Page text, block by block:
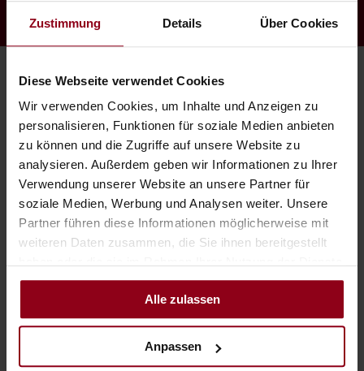
Zustimmung Details Über Cookies
Diese Webseite verwendet Cookies
Wir verwenden Cookies, um Inhalte und Anzeigen zu
personalisieren, Funktionen für soziale Medien anbieten
zu können und die Zugriffe auf unsere Website zu
analysieren. Außerdem geben wir Informationen zu Ihrer
Verwendung unserer Website an unsere Partner für
soziale Medien, Werbung und Analysen weiter. Unsere
Partner führen diese Informationen möglicherweise mit
weiteren Daten zusammen, die Sie ihnen bereitgestellt
gesammelt haben.
Alle zulassen
Anpassen
Sundowner Bar
Mauritius has it, Greece has it, New York has it, California has